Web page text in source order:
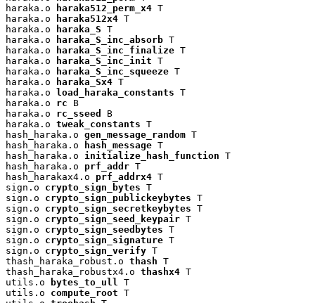
haraka.o
haraka512_perm_x4 T
haraka.o
haraka512x4 T
haraka.o
haraka_S T
haraka.o
haraka_S_inc_absorb T
haraka.o
haraka_S_inc_finalize T
haraka.o
haraka_S_inc_init T
haraka.o
haraka_S_inc_squeeze T
haraka.o
haraka_Sx4 T
haraka.o
load_haraka_constants T
haraka.o rc B
haraka.o rc_sseed
B
haraka.o tweak_constants T
hash_haraka.o gen_message_random T
hash_haraka.o
hash_message T
hash_haraka.o initialize_hash_function T
hash_haraka.o prf_addr T
hash_harakax4.o prf_addrx4 T
sign.o crypto_sign_bytes T
sign.o crypto_sign_publickeybytes T
sign.o crypto_sign_secretkeybytes T
sign.o crypto_sign_seed_keypair T
sign.o crypto_sign_seedbytes T
sign.o crypto_sign_signature T
sign.o crypto_sign_verify T
thash_haraka_robust.o thash T
thash_haraka_robustx4.o thashx4 T
utils.o
bytes_to_ull
T
utils.o compute_root T